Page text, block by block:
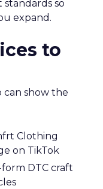
so
expand.
to
can show the
Clothing
on TikTok
DTC craft